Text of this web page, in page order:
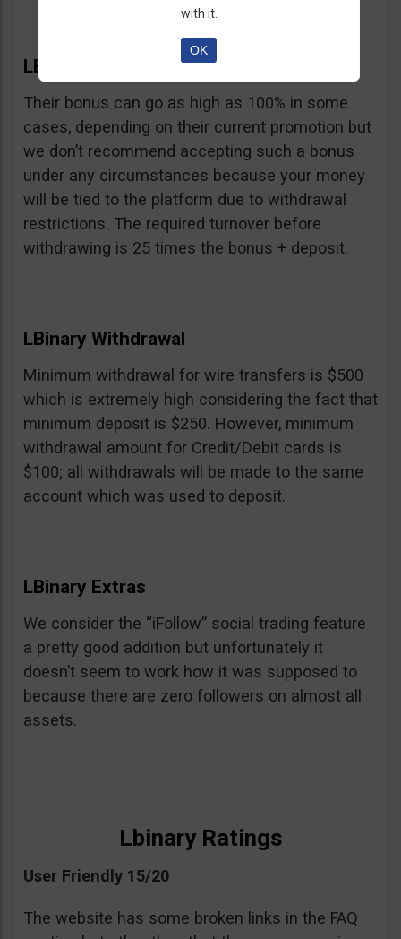
LBinary Bonus
Their bonus can go as high as 100% in some
cases, depending on their current promotion but
we don’t recommend accepting such a bonus
under any circumstances because your money
will be tied to the platform due to withdrawal
restrictions. The required turnover before
withdrawing is 25 times the bonus + deposit.
LBinary Withdrawal
Minimum withdrawal for wire transfers is $500
which is extremely high considering the fact that
minimum deposit is $250. However, minimum
withdrawal amount for Credit/Debit cards is
$100; all withdrawals will be made to the same
account which was used to deposit.
LBinary Extras
We consider the “iFollow” social trading feature
a pretty good addition but unfortunately it
doesn’t seem to work how it was supposed to
because there are zero followers on almost all
assets.
Lbinary Ratings
User Friendly 15/20
The website has some broken links in the FAQ
with it.
OK